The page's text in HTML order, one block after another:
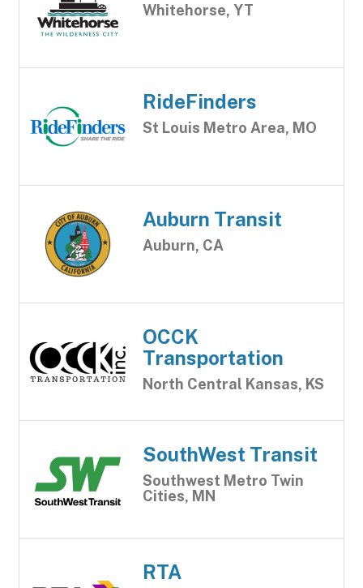
Whitehorse, YT
RideFinders
St Louis Metro Area, MO
Auburn Transit
Auburn, CA
OCCK
Transportation
North Central Kansas, KS
SouthWest Transit
Southwest Metro Twin
Cities, MN
RTA